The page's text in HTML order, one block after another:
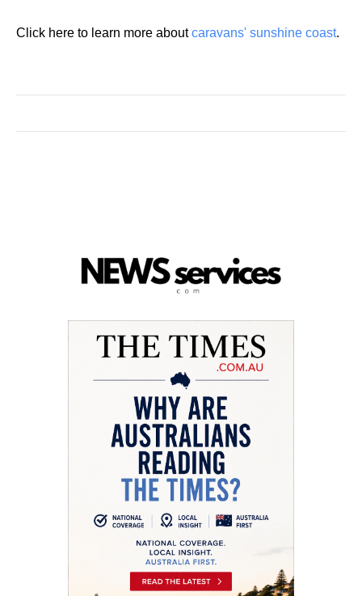
Click here to learn more aboutcaravans' sunshine coast.